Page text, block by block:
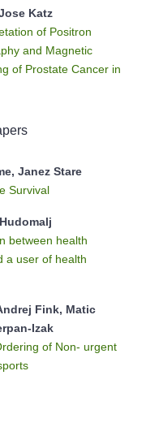
Katz
of Positron
and Magnetic
of Prostate Cancer in
Janez Stare
Survival
between health
a user of health
Fink, Matic
Izak
of Non- urgent